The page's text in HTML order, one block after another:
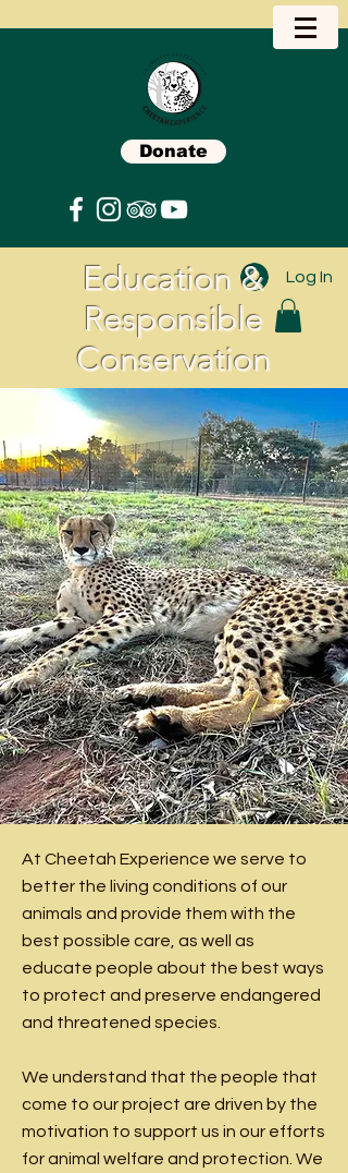
Donate
Log In
Education &
Responsible
Conservation
At Cheetah Experience we serve to
better the living conditions of our
animals and provide them with the
best possible care, as well as
educate people about the best ways
to protect and preserve endangered
and threatened species.
We understand that the people that
come to our project are driven by the
motivation to support us in our efforts
for animal welfare and protection. We